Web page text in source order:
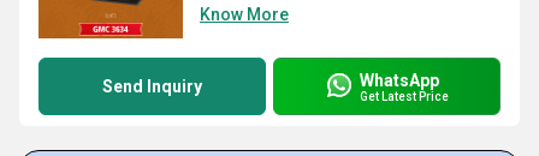
Know More
Send Inquiry WhatsApp
Get Latest Price